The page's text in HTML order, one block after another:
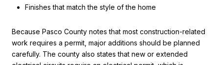
Finishes that match the style of the home
Because Pasco County notes that most construction-related
work requires a permit, major additions should be planned
carefully. The county also states that new or extended